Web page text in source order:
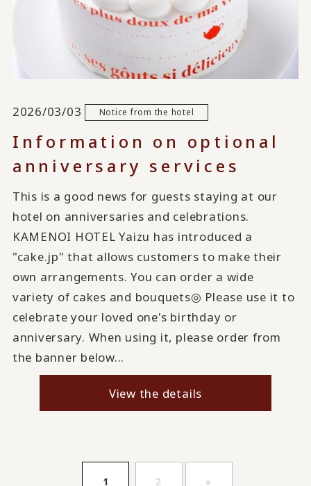
2026/03/03 Notice from the hotel
Information on optional
anniversary services
This is a good news for guests staying at our
hotel on anniversaries and celebrations.
KAMENOI HOTEL Yaizu has introduced a
"cake.jp" that allows customers to make their
own arrangements. You can order a wide
variety of cakes and bouquets◎ Please use it to
celebrate your loved one's birthday or
anniversary. When using it, please order from
the banner below...
View the details
1 2 »